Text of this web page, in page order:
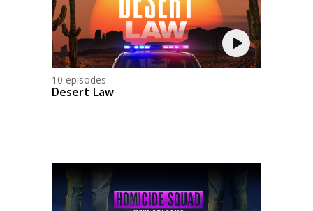
10 episodes
Desert Law